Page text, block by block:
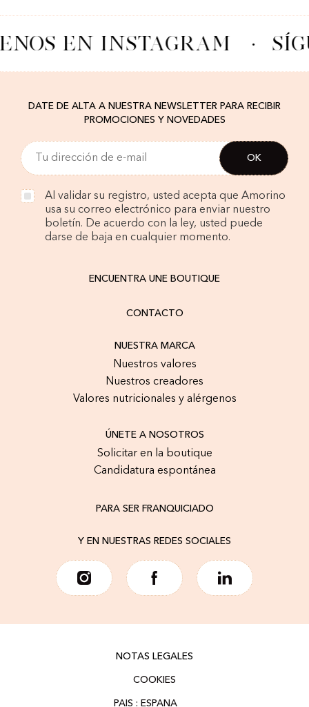
EN INSTAGRAM ·
DATE DE ALTA A NUESTRA NEWSLETTER PARA RECIBIR
PROMOCIONES Y NOVEDADES
Al validar su registro, usted acepta que Amorino
usa su correo electrónico para enviar nuestro
boletín. De acuerdo con la ley, usted puede
darse de baja en cualquier momento.
ENCUENTRA UNE BOUTIQUE
CONTACTO
NUESTRA MARCA
Nuestros valores
Nuestros creadores
Valores nutricionales y alérgenos
ÚNETE A NOSOTROS
Solicitar en la boutique
Candidatura espontánea
PARA SER FRANQUICIADO
Y EN NUESTRAS REDES SOCIALES
NOTAS LEGALES
COOKIES